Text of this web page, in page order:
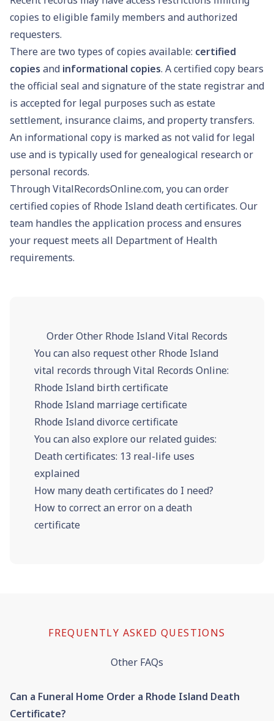
copies to eligible family members and authorized
requesters.
There are two types of copies available: certified
copies and informational copies. A certified copy bears
the official seal and signature of the state registrar and
is accepted for legal purposes such as estate
settlement, insurance claims, and property transfers.
An informational copy is marked as not valid for legal
use and is typically used for genealogical research or
personal records.
Through VitalRecordsOnline.com, you can order
certified copies of Rhode Island death certificates. Our
team handles the application process and ensures
your request meets all Department of Health
requirements.
Order Other Rhode Island Vital Records
You can also request other Rhode Island
vital records through Vital Records Online:
Rhode Island birth certificate
Rhode Island marriage certificate
Rhode Island divorce certificate
You can also explore our related guides:
Death certificates: 13 real-life uses
explained
How many death certificates do I need?
How to correct an error on a death
certificate
FREQUENTLY ASKED QUESTIONS
Other FAQs
Can a Funeral Home Order a Rhode Island Death
Certificate?